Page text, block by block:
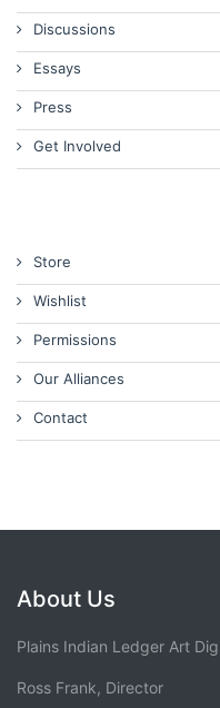
Discussions
Essays
Press
Get Involved
Store
Wishlist
Permissions
Our Alliances
Contact
About Us
Plains Indian Ledger Art
Ross Frank, Director